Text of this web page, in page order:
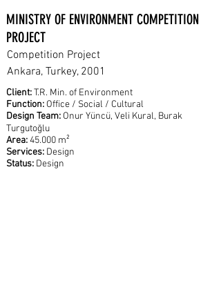
MINISTRY OF ENVIRONMENT COMPETITION
PROJECT
Competition Project
Ankara, Turkey, 2001
Client:T.R. Min. of Environment
Function: Office / Social / Cultural
Design Team: Onur Yüncü, Veli Kural, Burak
Turgutoğlu
Area:45.000 m²
Services: Design
Status: Design